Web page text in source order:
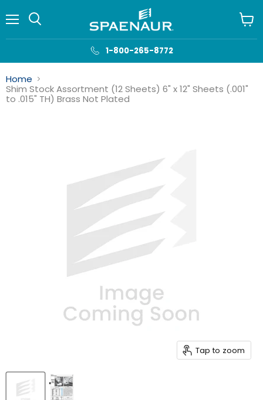
1-800-265-8772
cart
Home
Shim Stock Assortment (12 Sheets) 6" x 12" Sheets (.001"
to .015" TH) Brass Not Plated
Tap to zoom